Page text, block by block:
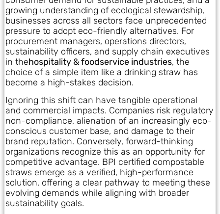
growing understanding of ecological stewardship,
businesses across all sectors face unprecedented
pressure to adopt eco-friendly alternatives. For
procurement managers, operations directors,
sustainability officers, and supply chain executives
in thehospitality & foodservice industries, the
choice of a simple item like a drinking straw has
become a high-stakes decision.
Ignoring this shift can have tangible operational
and commercial impacts. Companies risk regulatory
non-compliance, alienation of an increasingly eco-
conscious customer base, and damage to their
brand reputation. Conversely, forward-thinking
organizations recognize this as an opportunity for
competitive advantage. BPI certified compostable
straws emerge as a verified, high-performance
solution, offering a clear pathway to meeting these
evolving demands while aligning with broader
sustainability goals.